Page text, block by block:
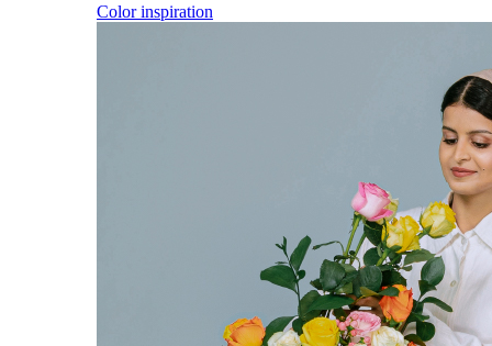
Color inspiration